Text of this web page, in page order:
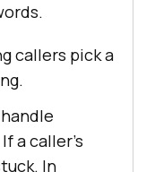
callers pick a
a caller's
In